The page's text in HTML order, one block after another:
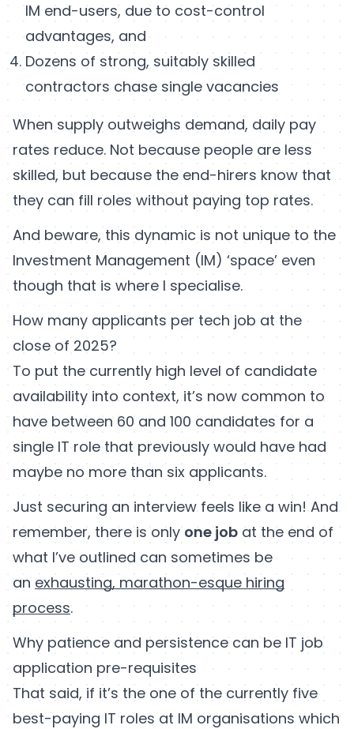
IM end-users, due to cost-control
advantages, and
Dozens of strong, suitably skilled
contractors chase single vacancies
When supply outweighs demand, daily pay
rates reduce. Not because people are less
skilled, but because the end-hirers know that
they can fill roles without paying top rates.
And beware, this dynamic is not unique to the
Investment Management (IM) ‘space’ even
though that is where I specialise.
How many applicants per tech job at the
close of 2025?
To put the currently high level of candidate
availability into context, it’s now common to
have between 60 and 100 candidates for a
single IT role that previously would have had
maybe no more than six applicants.
Just securing an interview feels like a win! And
remember, there is only one job at the end of
what I’ve outlined can sometimes be
an exhausting, marathon-esque hiring
process.
Why patience and persistence can be IT job
application pre-requisites
That said, if it’s the one of the currently five
best-paying IT roles at IM organisations which